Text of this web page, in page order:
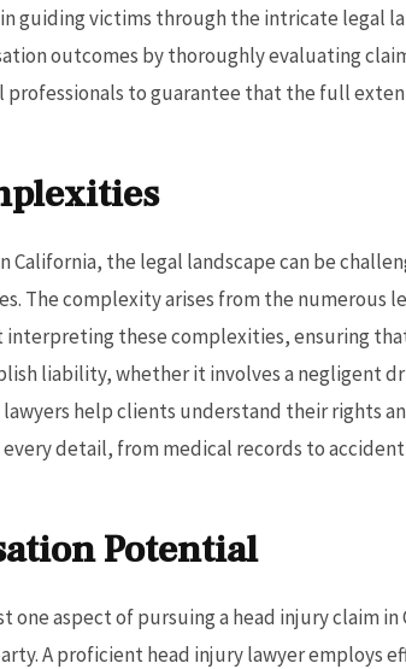
guiding victims through the intricate legal
outcomes by thoroughly evaluating
to guarantee that the full
California, the legal landscape can be
The complexity arises from the numerous
interpreting these complexities, ensuring
liability, whether it involves a negligent
help clients understand their rights
detail, from medical records to
Potential
aspect of pursuing a head injury claim
A proficient head injury lawyer employs